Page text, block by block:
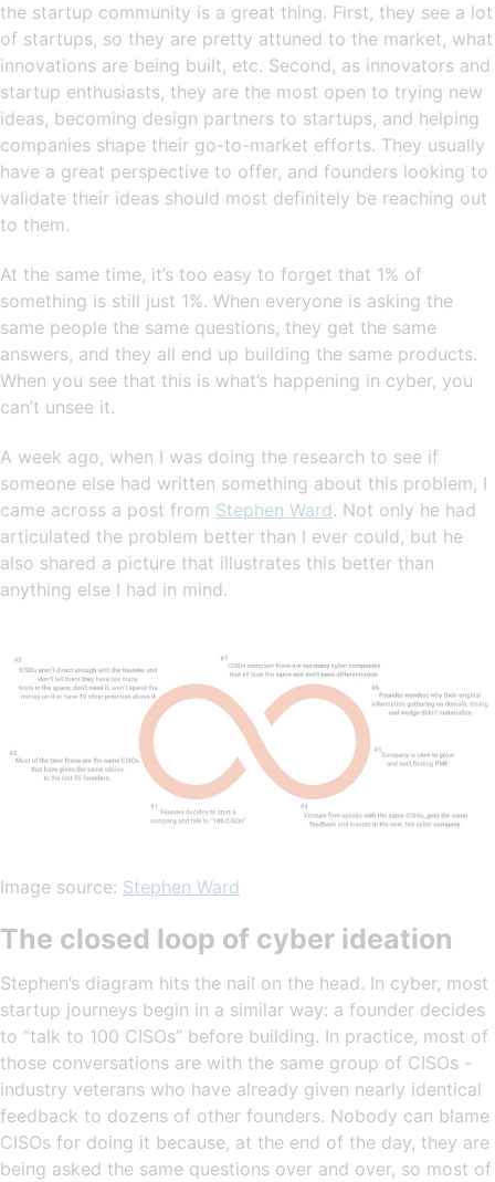
the startup community is a great thing. First, they see a lot
of startups, so they are pretty attuned to the market, what
innovations are being built, etc. Second, as innovators and
startup enthusiasts, they are the most open to trying new
ideas, becoming design partners to startups, and helping
companies shape their go-to-market efforts. They usually
have a great perspective to offer, and founders looking to
validate their ideas should most definitely be reaching out
to them.
At the same time, it’s too easy to forget that 1% of
something is still just 1%. When everyone is asking the
same people the same questions, they get the same
answers, and they all end up building the same products.
When you see that this is what’s happening in cyber, you
can’t unsee it.
A week ago, when I was doing the research to see if
someone else had written something about this problem, I
came across a post from Stephen Ward. Not only he had
articulated the problem better than I ever could, but he
also shared a picture that illustrates this better than
anything else I had in mind.
Image source: Stephen Ward
The closed loop of cyber ideation
Stephen’s diagram hits the nail on the head. In cyber, most
startup journeys begin in a similar way: a founder decides
to “talk to 100 CISOs” before building. In practice, most of
those conversations are with the same group of CISOs -
industry veterans who have already given nearly identical
feedback to dozens of other founders. Nobody can blame
CISOs for doing it because, at the end of the day, they are
being asked the same questions over and over, so most of